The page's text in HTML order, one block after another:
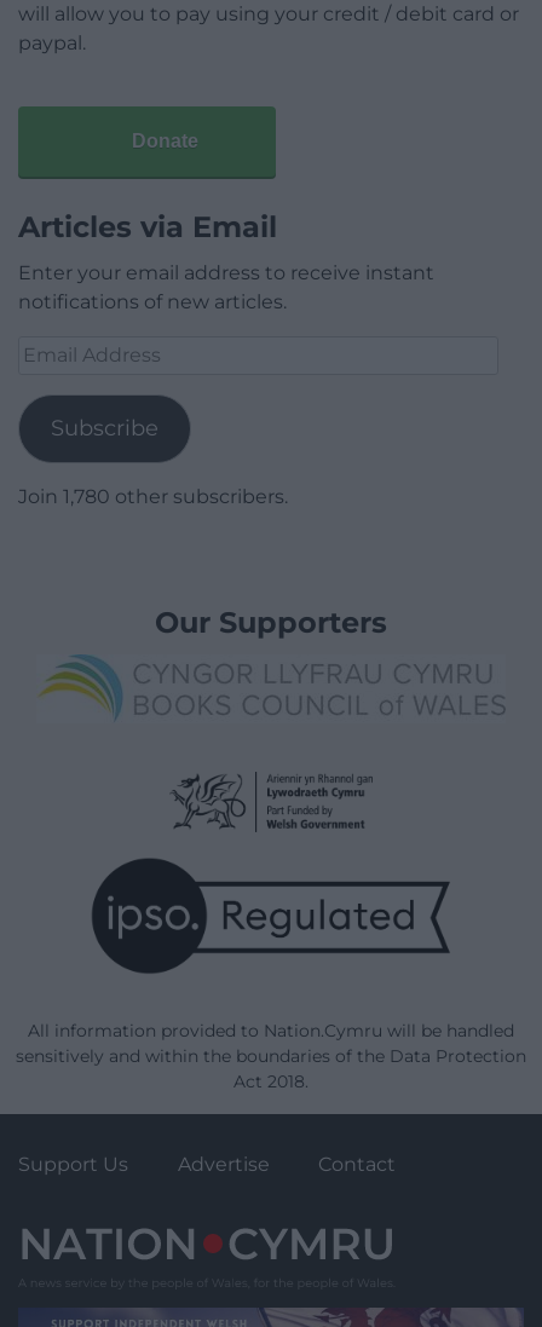
will allow you to pay using your credit / debit card or
paypal.
Donate
Articles via Email
Enter your email address to receive instant
notifications of new articles.
Email
Subscribe
Join 1,780 other subscribers.
Our Supporters
All information provided to Nation.Cymru will be handled
sensitively and within the boundaries of the Data Protection
Act 2018.
Support Us Advertise Contact